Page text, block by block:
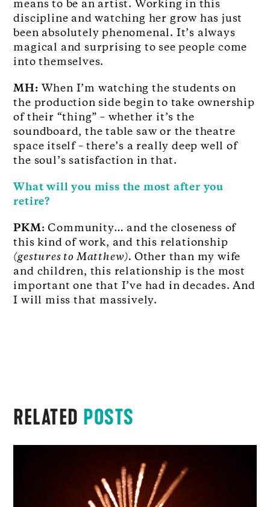
means to be an artist. Working in this
discipline and watching her grow has just
been absolutely phenomenal. It’s always
magical and surprising to see people come
into themselves.
MH: When I’m watching the students on
the production side begin to take ownership
of their “thing” – whether it’s the
soundboard, the table saw or the theatre
space itself – there’s a really deep well of
the soul’s satisfaction in that.
What will you miss the most after you
retire?
PKM: Community… and the closeness of
this kind of work, and this relationship
(gestures to Matthew). Other than my wife
and children, this relationship is the most
important one that I’ve had in decades. And
I will miss that massively.
RELATED POSTS